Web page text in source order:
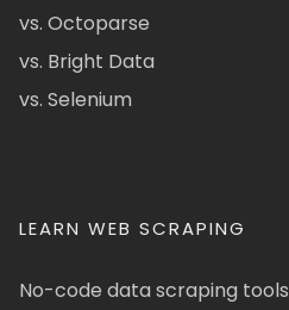
vs. Octoparse
vs. Bright Data
vs. Selenium
LEARN WEB SCRAPING
No-code data scraping tools